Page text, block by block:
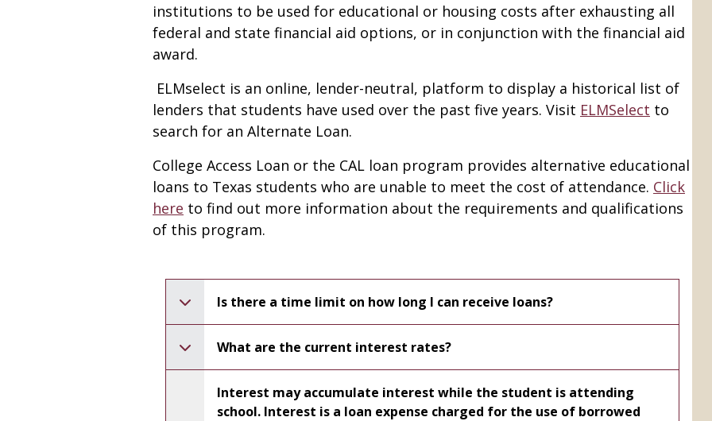
institutions to be used for educational or housing costs after exhausting all
federal and state financial aid options, or in conjunction with the financial aid
award.
ELMselect is an online, lender-neutral, platform to display a historical list of
lenders that students have used over the past five years. Visit ELMSelect to
search for an Alternate Loan.
College Access Loan or the CAL loan program provides alternative educational
loans to Texas students who are unable to meet the cost of attendance. Click
here to find out more information about the requirements and qualifications
of this program.
Is there a time limit on how long I can receive loans?
What are the current interest rates?
Interest may accumulate interest while the student is attending
school. Interest is a loan expense charged for the use of borrowed